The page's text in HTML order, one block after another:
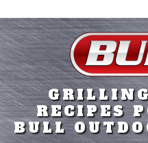
RECIPES
BULL